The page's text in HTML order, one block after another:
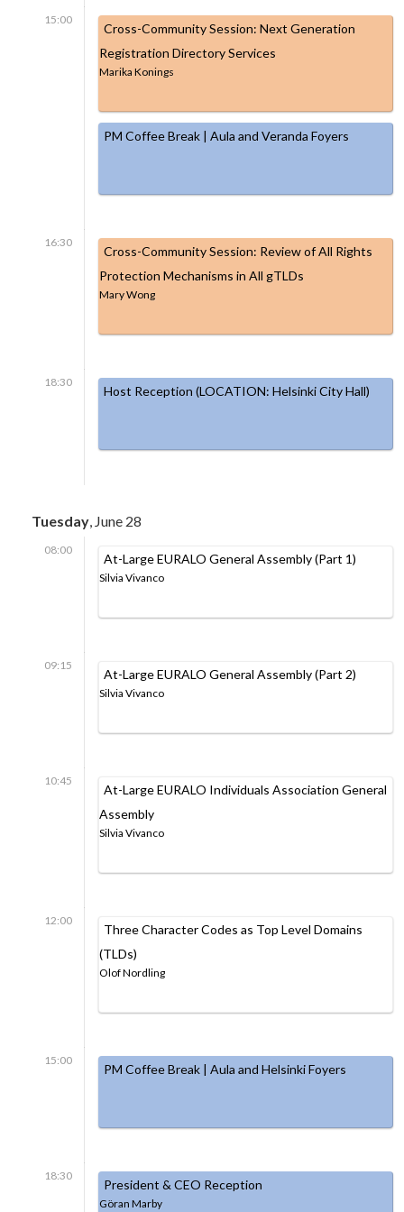
15:00
Cross-Community Session: Next Generation
Registration Directory Services
Marika Konings
PM Coffee Break | Aula and Veranda Foyers
16:30
Cross-Community Session: Review of All Rights
Protection Mechanisms in All gTLDs
Mary Wong
18:30
Host Reception (LOCATION: Helsinki City Hall)
Tuesday , June 28
08:00
At-Large EURALO General Assembly (Part 1)
Silvia Vivanco
09:15
At-Large EURALO General Assembly (Part 2)
Silvia Vivanco
10:45
At-Large EURALO Individuals Association General
Assembly
Silvia Vivanco
12:00
Three Character Codes as Top Level Domains
(TLDs)
Olof Nordling
15:00
PM Coffee Break | Aula and Helsinki Foyers
18:30
President & CEO Reception
Göran Marby